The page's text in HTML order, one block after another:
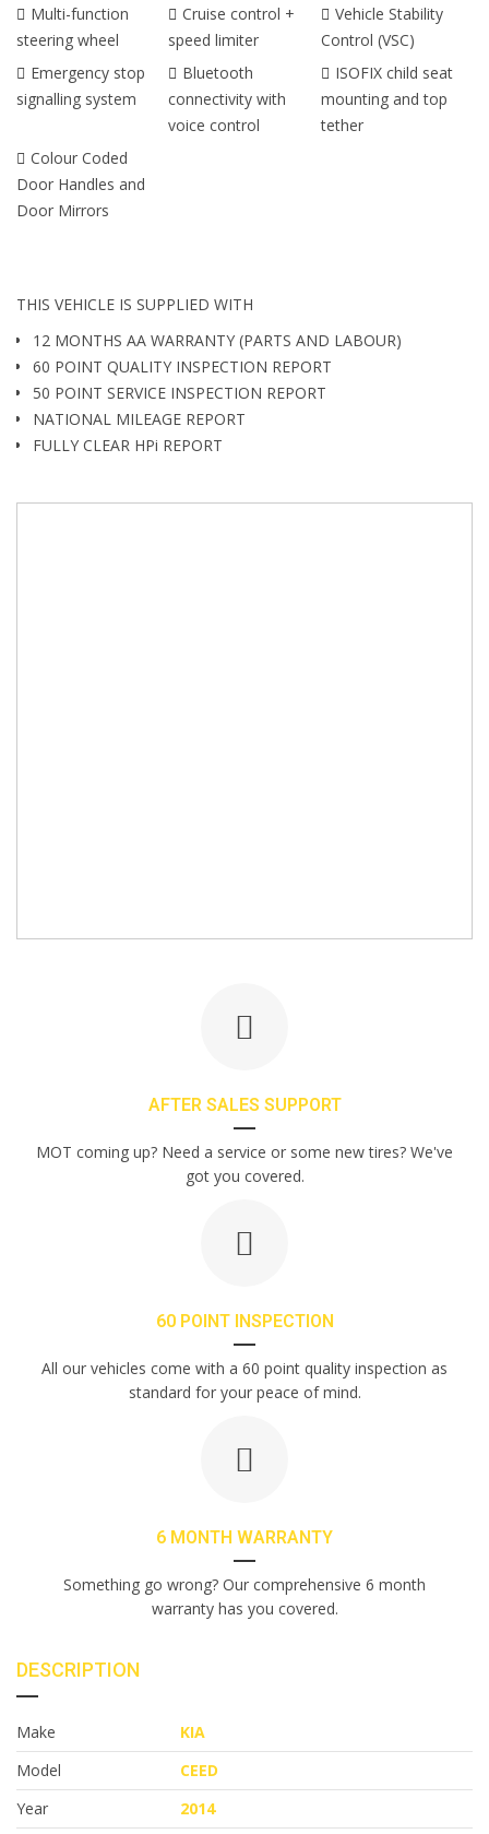
Multi-function
steering wheel
Cruise control +
speed limiter
Vehicle Stability
Control (VSC)
Emergency stop
signalling system
Bluetooth
connectivity with
voice control
ISOFIX child seat
mounting and top
tether
Colour Coded
Door Handles and
Door Mirrors
THIS VEHICLE IS SUPPLIED WITH
12 MONTHS AA WARRANTY (PARTS AND LABOUR)
60 POINT QUALITY INSPECTION REPORT
50 POINT SERVICE INSPECTION REPORT
NATIONAL MILEAGE REPORT
FULLY CLEAR HPi REPORT
AFTER SALES SUPPORT
MOT coming up? Need a service or some new tires? We've
got you covered.
60 POINT INSPECTION
All our vehicles come with a 60 point quality inspection as
standard for your peace of mind.
6 MONTH WARRANTY
Something go wrong? Our comprehensive 6 month
warranty has you covered.
DESCRIPTION
Make
KIA
Model
CEED
Year
2014